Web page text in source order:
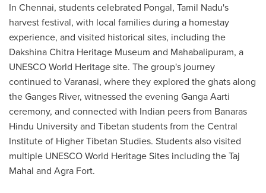
In Chennai, students celebrated Pongal, Tamil Nadu's
harvest festival, with local families during a homestay
experience, and visited historical sites, including the
Dakshina Chitra Heritage Museum and Mahabalipuram, a
UNESCO World Heritage site. The group's journey
continued to Varanasi, where they explored the ghats along
the Ganges River, witnessed the evening Ganga Aarti
ceremony, and connected with Indian peers from Banaras
Hindu University and Tibetan students from the Central
Institute of Higher Tibetan Studies. Students also visited
multiple UNESCO World Heritage Sites including the Taj
Mahal and Agra Fort.